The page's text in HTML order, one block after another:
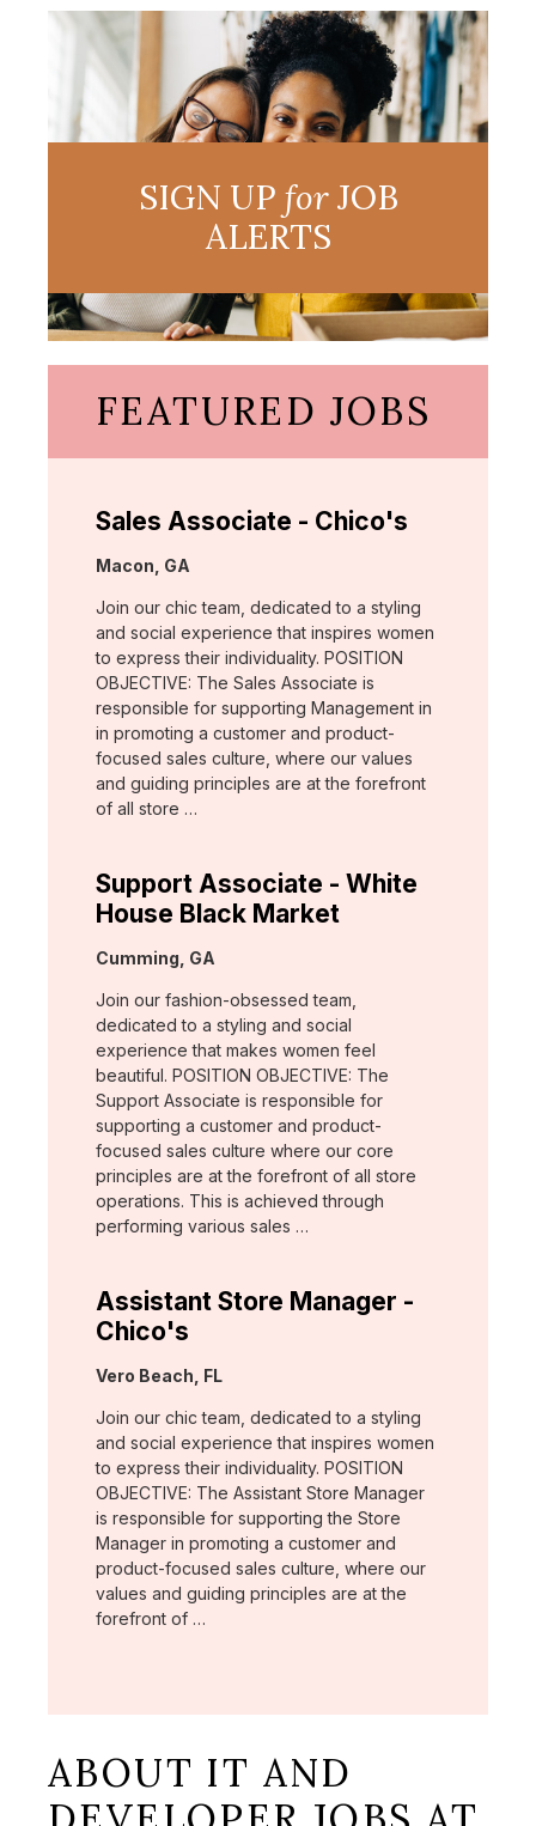
SIGN UP forJOB
ALERTS
FEATURED JOBS
Sales Associate - Chico's
Location:
Macon, GA
Join our chic team, dedicated to a styling
and social experience that inspires women
to express their individuality. POSITION
OBJECTIVE: The Sales Associate is
responsible for supporting Management in
in promoting a customer and product-
focused sales culture, where our values
and guiding principles are at the forefront
of all store …
Support Associate - White
House Black Market
Location:
Cumming, GA
Join our fashion-obsessed team,
dedicated to a styling and social
experience that makes women feel
beautiful. POSITION OBJECTIVE: The
Support Associate is responsible for
supporting a customer and product-
focused sales culture where our core
principles are at the forefront of all store
operations. This is achieved through
performing various sales …
Assistant Store Manager -
Chico's
Location:
Vero Beach, FL
Join our chic team, dedicated to a styling
and social experience that inspires women
to express their individuality. POSITION
OBJECTIVE: The Assistant Store Manager
is responsible for supporting the Store
Manager in promoting a customer and
product-focused sales culture, where our
values and guiding principles are at the
forefront of …
ABOUT IT AND